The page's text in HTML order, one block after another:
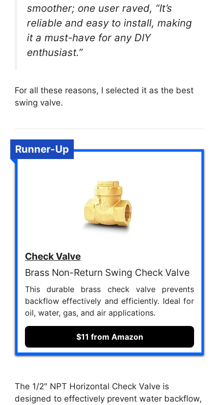
smoother; one user raved, “It’s
reliable and easy to install, making
it a must-have for any DIY
enthusiast.”
For all these reasons, I selected it as the best
swing valve.
Runner-Up
Check Valve
Brass Non-Return Swing Check Valve
This durable brass check valve prevents
backflow effectively and efficiently. Ideal for
oil, water, gas, and air applications.
$11 from Amazon
The 1/2″ NPT Horizontal Check Valve is
designed to effectively prevent water backflow,